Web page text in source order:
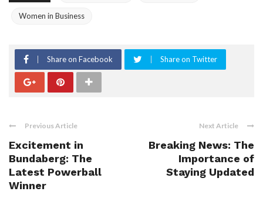
Women in Business
Share on Facebook Share on Twitter
Previous Article
Excitement in
Bundaberg: The
Latest Powerball
Winner
Next Article
Breaking News: The
Importance of
Staying Updated